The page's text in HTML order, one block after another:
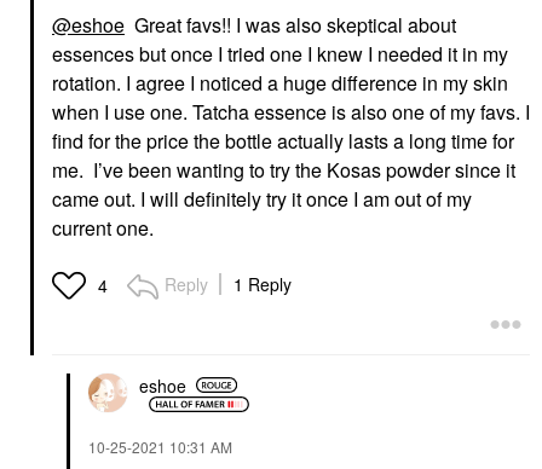
@eshoe Great favs!! I was also skeptical about
essences but once I tried one I knew I needed it in my
rotation. I agree I noticed a huge difference in my skin
when I use one. Tatcha essence is also one of my favs. I
find for the price the bottle actually lasts a long time for
me. I’ve been wanting to try the Kosas powder since it
came out. I will definitely try it once I am out of my
current one.
4 Reply 1 Reply
eshoe
‎10-25-2021 10:31 AM